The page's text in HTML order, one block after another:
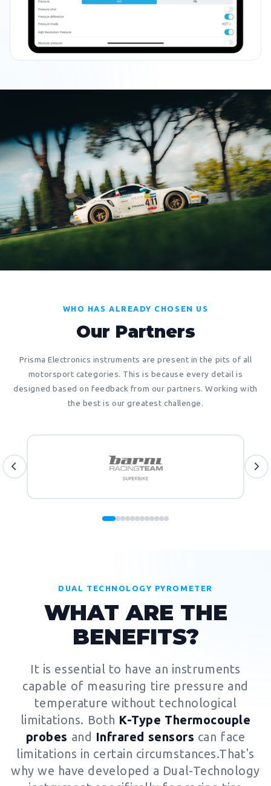
WHO HAS ALREADY CHOSEN US
Our Partners
Prisma Electronics instruments are present in the pits of all
motorsport categories. This is because every detail is
designed based on feedback from our partners. Working with
the best is our greatest challenge.
DUAL TECHNOLOGY PYROMETER
WHAT ARE THE
BENEFITS?
It is essential to have an instruments
capable of measuring tire pressure and
temperature without technological
limitations. Both K-Type Thermocouple
probes and Infrared sensors can face
limitations in certain circumstances.That's
why we have developed a Dual-Technology